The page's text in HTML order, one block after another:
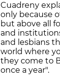
Cuadreny
only because
but above all
and
and lesbians
world where
they come to
once a year".